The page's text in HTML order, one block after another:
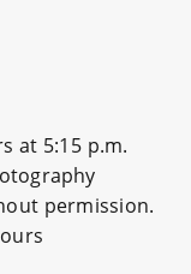
at 5:15 p.m.
permission.